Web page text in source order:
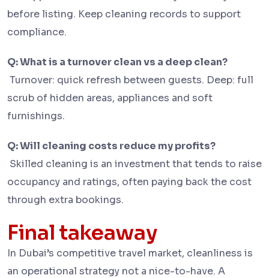
before listing. Keep cleaning records to support
compliance.
Q: What is a turnover clean vs a deep clean?
Turnover: quick refresh between guests. Deep: full
scrub of hidden areas, appliances and soft
furnishings.
Q: Will cleaning costs reduce my profits?
Skilled cleaning is an investment that tends to raise
occupancy and ratings, often paying back the cost
through extra bookings.
Final takeaway
In Dubai’s competitive travel market, cleanliness is
an operational strategy not a nice-to-have. A